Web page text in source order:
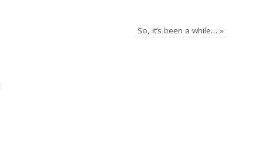
So, it’s been a while… »